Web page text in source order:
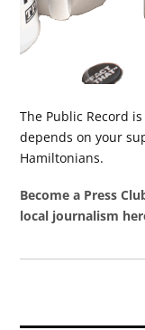
The Public Record
depends on your
Hamiltonians.
Become a Press
local journalism